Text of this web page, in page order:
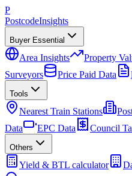
P
PostcodeInsights
Buyer Essential
Area Insights Property
Surveyors
Price Paid Data
Tools
Nearest Train Stations
Data
EPC Data Council
Others
Yield & BTL calculator